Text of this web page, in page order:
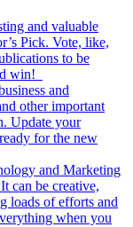
and valuable
Pick. Vote, like,
to be
win!
and
other important
Update your
for the new
and Marketing
can be creative,
loads of efforts and
when you